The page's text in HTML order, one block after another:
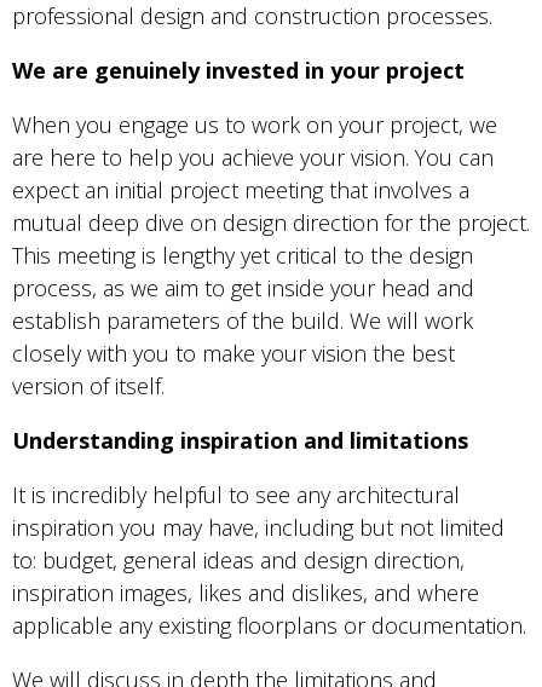
professional design and construction processes.
We are genuinely invested in your project
When you engage us to work on your project, we
are here to help you achieve your vision. You can
expect an initial project meeting that involves a
mutual deep dive on design direction for the project.
This meeting is lengthy yet critical to the design
process, as we aim to get inside your head and
establish parameters of the build. We will work
closely with you to make your vision the best
version of itself.
Understanding inspiration and limitations
It is incredibly helpful to see any architectural
inspiration you may have, including but not limited
to: budget, general ideas and design direction,
inspiration images, likes and dislikes, and where
applicable any existing floorplans or documentation.
We will discuss in depth the limitations and